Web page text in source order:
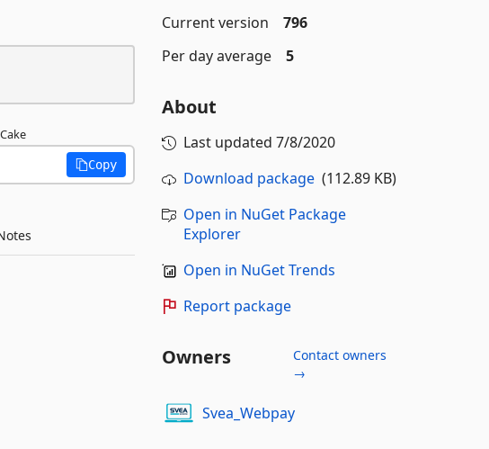
Cake
Copy
Current version
796
Per day average
5
About
Last updated 7/8/2020
Download package(112.89 KB)
Open in NuGet Package
Explorer
Open in NuGet Trends
Report package
Owners
Contact owners
→
Svea_Webpay